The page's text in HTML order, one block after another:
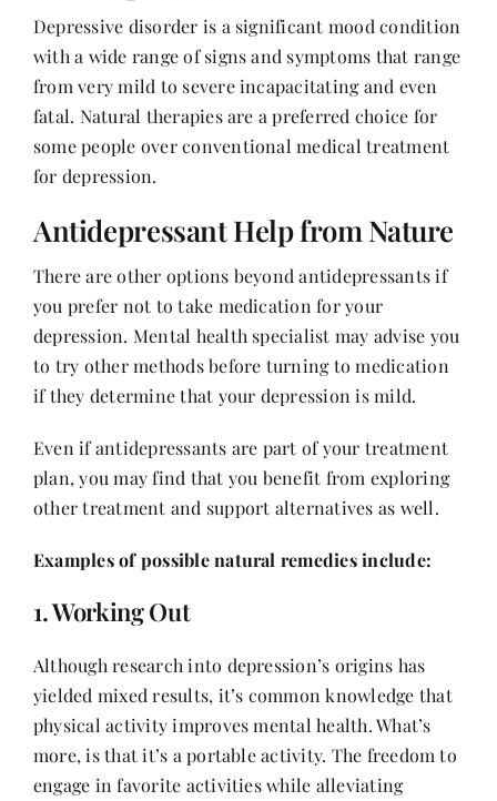
Her Money, Her Way
Expressions & Explorations
About Us
In The Spotlight
Write For Us
Contact
Depressive disorder is a significant mood condition
with a wide range of signs and symptoms that range
from very mild to severe incapacitating and even
fatal. Natural therapies are a preferred choice for
some people over conventional medical treatment
for depression.
Antidepressant Help from Nature
There are other options beyond antidepressants if
you prefer not to take medication for your
depression. Mental health specialist may advise you
to try other methods before turning to medication
if they determine that your depression is mild.
Even if antidepressants are part of your treatment
plan, you may find that you benefit from exploring
other treatment and support alternatives as well.
Examples of possible natural remedies include:
1. Working Out
Although research into depression’s origins has
yielded mixed results, it’s common knowledge that
physical activity improves mental health. What’s
more, is that it’s a portable activity. The freedom to
engage in favorite activities while alleviating